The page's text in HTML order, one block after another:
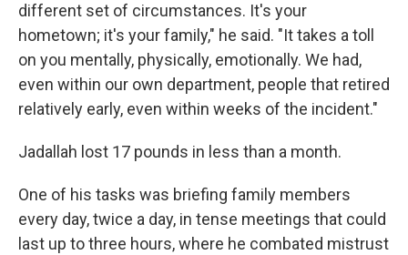
different set of circumstances. It's your
hometown; it's your family," he said. "It takes a toll
on you mentally, physically, emotionally. We had,
even within our own department, people that retired
relatively early, even within weeks of the incident."
Jadallah lost 17 pounds in less than a month.
One of his tasks was briefing family members
every day, twice a day, in tense meetings that could
last up to three hours, where he combated mistrust